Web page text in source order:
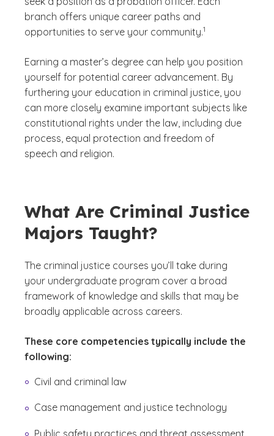
branch offers unique career paths and
opportunities to serve your community.1
Earning a master’s degree can help you position
yourself for potential career advancement. By
furthering your education in criminal justice, you
can more closely examine important subjects like
constitutional rights under the law, including due
process, equal protection and freedom of
speech and religion.
What Are Criminal Justice
Majors Taught?
The criminal justice courses you’ll take during
your undergraduate program cover a broad
framework of knowledge and skills that may be
broadly applicable across careers.
These core competencies typically include the
following:
Civil and criminal law
Case management and justice technology
Public safety practices and threat assessment